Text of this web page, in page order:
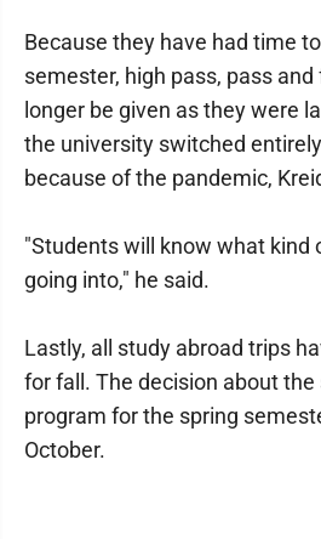
Because they have had time
semester, high pass, pass
longer be given as they were
the university switched
because of the pandemic,
"Students will know what kind
going into," he said.
Lastly, all study abroad trips
for fall. The decision about the
program for the spring
October.